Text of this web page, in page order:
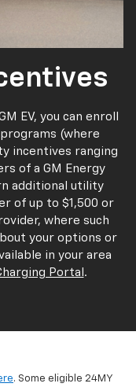
EV, you can enroll
(where
incentives ranging
of a GM Energy
additional utility
of up to $1,500 or
where such
your options or
in your area
Portal .
. Some eligible 24MY